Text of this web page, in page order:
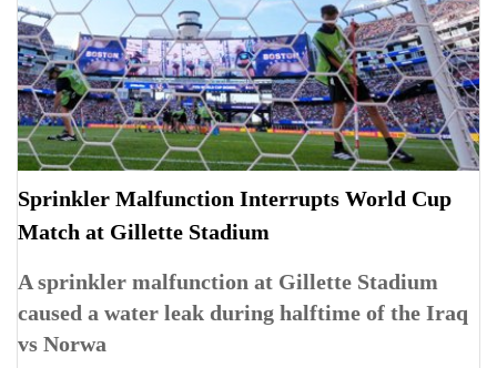
Sprinkler Malfunction Interrupts World Cup
Match at Gillette Stadium
A sprinkler malfunction at Gillette Stadium
caused a water leak during halftime of the Iraq
vs Norwa